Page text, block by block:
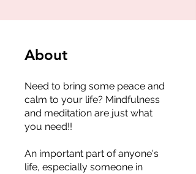
About
Need to bring some peace and
calm to your life? Mindfulness
and meditation are just what
you need!!
An important part of anyone's
life, especially someone in